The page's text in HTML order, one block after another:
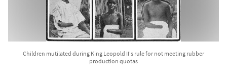
Children mutilated during King Leopold II's rule for not meeting rubber
production quotas